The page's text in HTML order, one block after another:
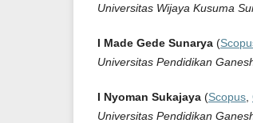
Universitas Wijaya Kusuma
I Made Gede Sunarya (
Universitas Pendidikan
I Nyoman Sukajaya (Scopus
Universitas Pendidikan